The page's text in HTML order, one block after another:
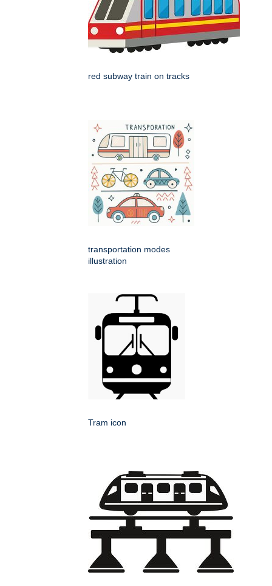
red subway train on tracks
transportation modes
illustration
Tram icon